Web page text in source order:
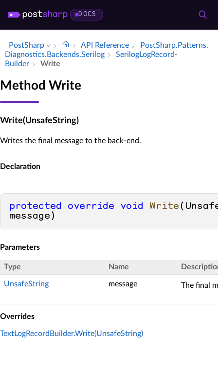
DOCS
PostSharp API Reference
Post­Sharp.​Patterns.​
Diagnostics.​Backends.​Serilog
Serilog­Log­Record­
Builder
Write
Method Write
Write(UnsafeString)
Writes the final message to the back-end.
Declaration
protected override void Write (
message )
Parameters
Type Name
UnsafeString message The final
Overrides
TextLogRecordBuilder.Write(UnsafeString)